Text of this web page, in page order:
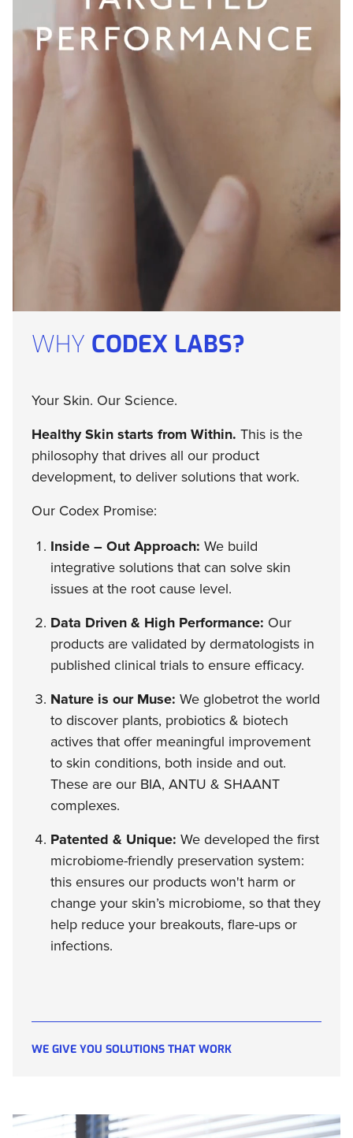
WHY CODEX LABS?
Your Skin. Our Science.
Healthy Skin starts from Within. This is the
philosophy that drives all our product
development, to deliver solutions that work.
Our Codex Promise:
Inside – Out Approach: We build
integrative solutions that can solve skin
issues at the root cause level.
Data Driven & High Performance: Our
products are validated by dermatologists in
published clinical trials to ensure efficacy.
Nature is our Muse: We globetrot the world
to discover plants, probiotics & biotech
actives that offer meaningful improvement
to skin conditions, both inside and out.
These are our BIA, ANTU & SHAANT
complexes.
Patented & Unique: We developed the first
microbiome-friendly preservation system:
this ensures our products won't harm or
change your skin’s microbiome, so that they
help reduce your breakouts, flare-ups or
infections.
WE GIVE YOU SOLUTIONS THAT WORK